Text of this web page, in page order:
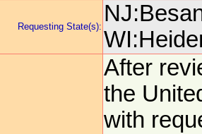
Requesting State(s):
After
the
with